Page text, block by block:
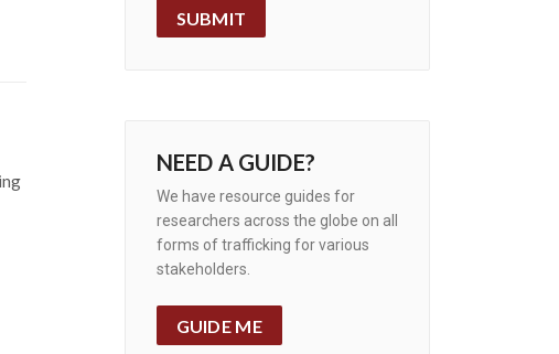
SUBMIT
NEED A GUIDE?
We have resource guides for
researchers across the globe on all
forms of trafficking for various
stakeholders.
GUIDE ME